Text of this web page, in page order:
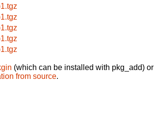
(which can be installed with pkg_add) or
from source.